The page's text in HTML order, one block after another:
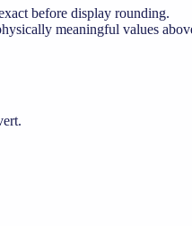
before display rounding.
meaningful values